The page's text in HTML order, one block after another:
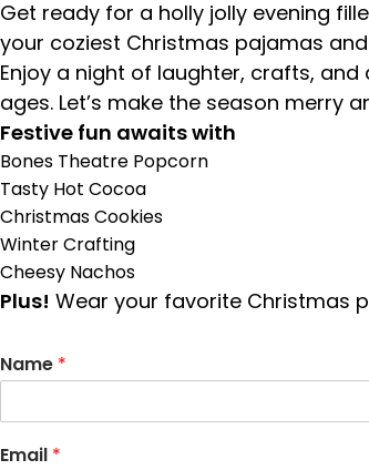
Get ready for a holly jolly evening
your coziest Christmas pajamas
Enjoy a night of laughter, crafts,
ages. Let’s make the season merry
Festive fun awaits with
Bones Theatre Popcorn
Tasty Hot Cocoa
Christmas Cookies
Winter Crafting
Cheesy Nachos
Plus! Wear your favorite Christmas
Name *
Email *